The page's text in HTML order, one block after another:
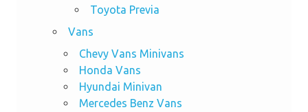
Toyota Previa
Vans
Chevy Vans Minivans
Honda Vans
Hyundai Minivan
Mercedes Benz Vans